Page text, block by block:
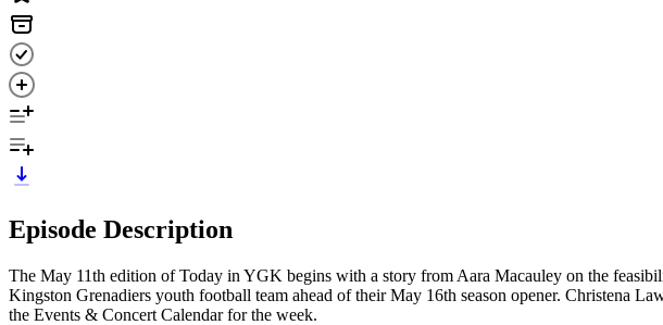
Episode Description
The May 11th edition of Today in YGK begins with a story from Aara Macauley on the
Kingston Grenadiers youth football team ahead of their May 16th season opener. Christena
the Events & Concert Calendar for the week.